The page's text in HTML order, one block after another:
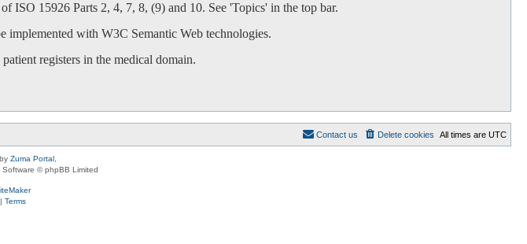
ISO 15926 Parts 2, 4, 7, 8, (9) and 10. See 'Topics' in the top bar.
implemented with W3C Semantic Web technologies.
registers in the medical domain.
All times are UTC
Delete cookies
Contact us
Zuma Portal
Software © phpBB Limited
Terms